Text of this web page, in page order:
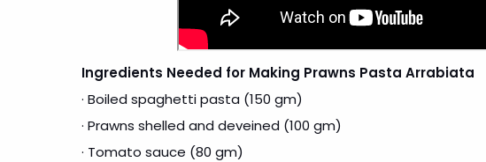
Ingredients Needed for Making Prawns Pasta Arrabiata
· Boiled spaghetti pasta (150 gm)
· Prawns shelled and deveined (100 gm)
· Tomato sauce (80 gm)